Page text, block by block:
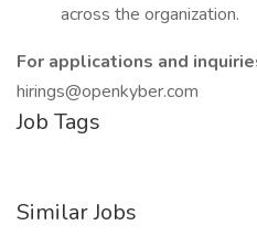
across the organization.
For applications and
hirings@openkyber.com
Job Tags
Similar Jobs